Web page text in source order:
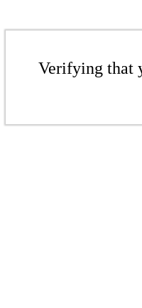
Verifying that